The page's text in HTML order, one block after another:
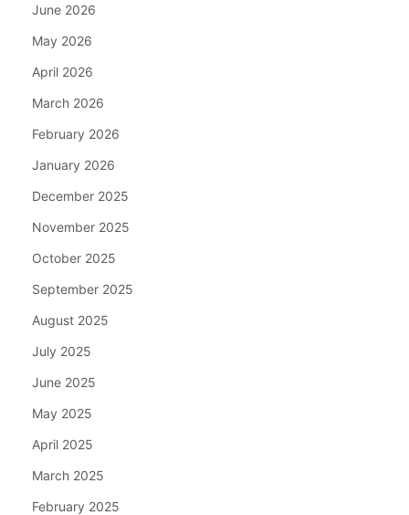
June 2026
May 2026
April 2026
March 2026
February 2026
January 2026
December 2025
November 2025
October 2025
September 2025
August 2025
July 2025
June 2025
May 2025
April 2025
March 2025
February 2025